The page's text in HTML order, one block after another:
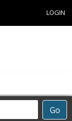
LOGIN
Go